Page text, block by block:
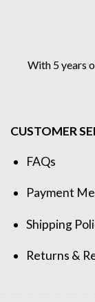
With 5 years
CUSTOMER
FAQs
Payment
Shipping
Returns &